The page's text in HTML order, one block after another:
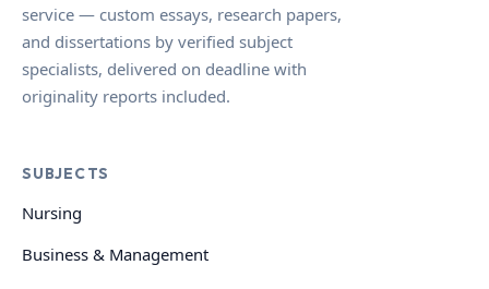
service — custom essays, research papers,
and dissertations by verified subject
specialists, delivered on deadline with
originality reports included.
SUBJECTS
Nursing
Business & Management